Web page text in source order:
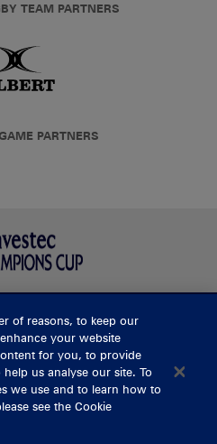
TEAM PARTNERS
PARTNERS
US
of reasons, to keep our
your website
for you, to provide
us analyse our site. To
we use and to learn how to
see the Cookie